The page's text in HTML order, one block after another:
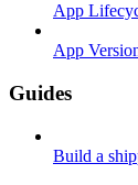
App
App
Guides
Build a